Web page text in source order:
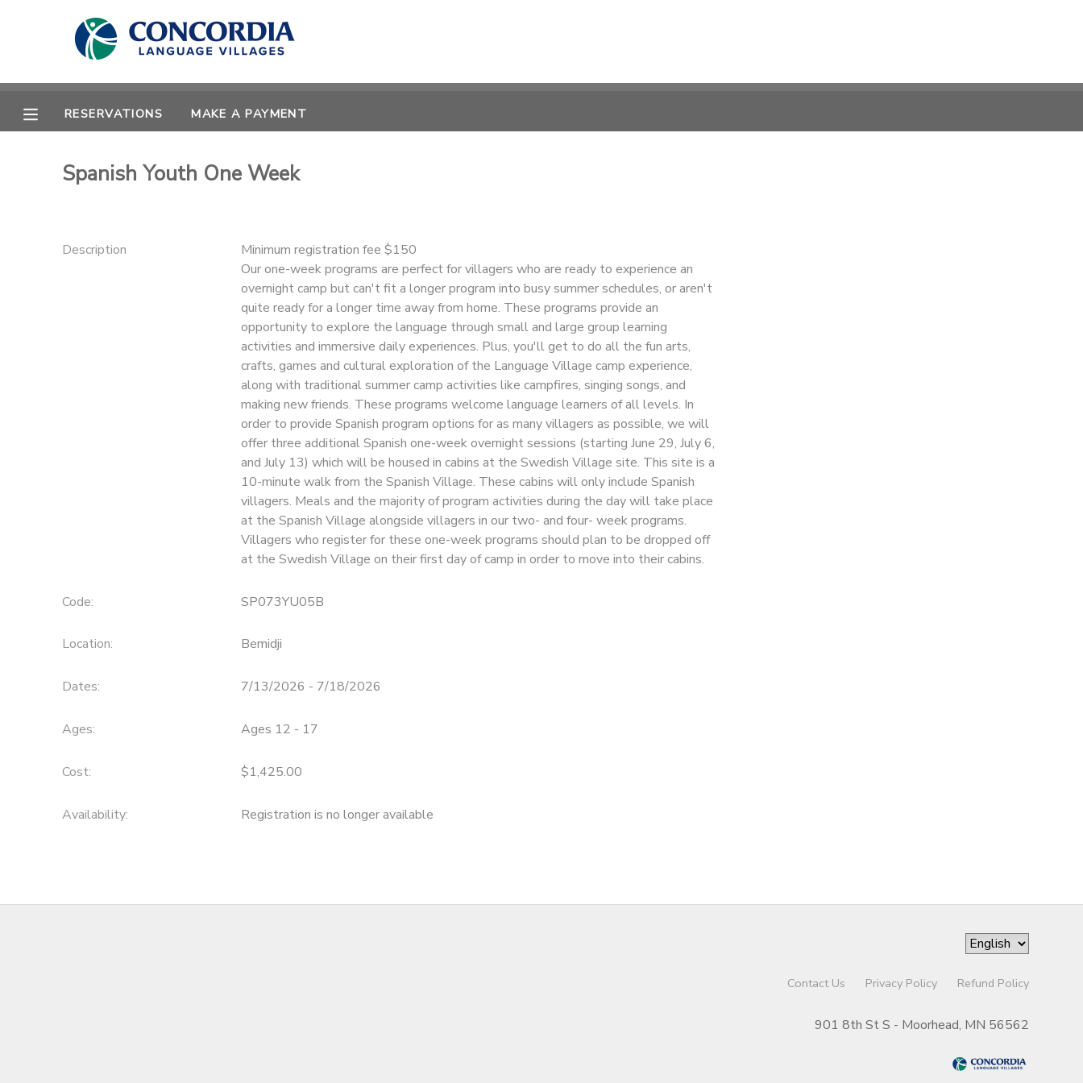
RESERVATIONS MAKE A PAYMENT
Spanish Youth One Week
Description
Minimum registration fee $150
Our one-week programs are perfect for villagers who are ready to experience an
overnight camp but can't fit a longer program into busy summer schedules, or aren't
quite ready for a longer time away from home. These programs provide an
opportunity to explore the language through small and large group learning
activities and immersive daily experiences. Plus, you'll get to do all the fun arts,
crafts, games and cultural exploration of the Language Village camp experience,
along with traditional summer camp activities like campfires, singing songs, and
making new friends. These programs welcome language learners of all levels. In
order to provide Spanish program options for as many villagers as possible, we will
offer three additional Spanish one-week overnight sessions (starting June 29, July 6,
and July 13) which will be housed in cabins at the Swedish Village site. This site is a
10-minute walk from the Spanish Village. These cabins will only include Spanish
villagers. Meals and the majority of program activities during the day will take place
at the Spanish Village alongside villagers in our two- and four- week programs.
Villagers who register for these one-week programs should plan to be dropped off
at the Swedish Village on their first day of camp in order to move into their cabins.
Code: SP073YU05B
Location: Bemidji
Dates: 7/13/2026 - 7/18/2026
Ages: Ages 12 - 17
Cost: $1,425.00
Availability: Registration is no longer available
Contact Us Privacy Policy Refund Policy
901 8th St S - Moorhead, MN 56562
MY ACCOUNT
RESERVATIONS
MESSAGE CENTER